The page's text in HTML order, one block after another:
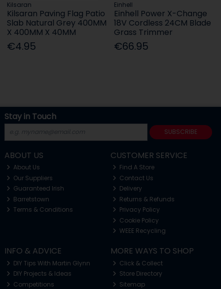
Kilsaran
Kilsaran Paving Flag Patio
Slab Natural Grey 400MM
X 400MM X 40MM
€4.95
Einhell
Einhell Power X-Change
18V Cordless 24CM Blade
Grass Trimmer
€66.95
Stay in Touch
SUBSCRIBE
ABOUT US
About Us
Our Suppliers
Guaranteed Irish
Barretstown
Terms & Conditions
CUSTOMER SERVICE
Find A Store
Contact Us
Delivery
Returns & Refunds
Privacy Policy
Cookie Policy
WEEE Recycling
INFO & ADVICE
DIY Tips With Martin Glynn
DIY Projects & Ideas
Competitions
MORE WAYS TO SHOP
Click & Collect
Store Directory
Sitemap